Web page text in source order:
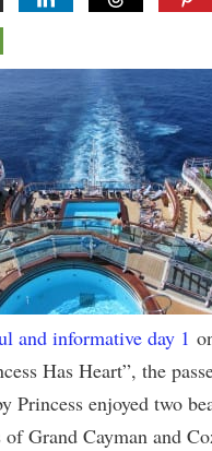
and informative day 1
Has Heart”, the
Princess enjoyed two
Grand Cayman and